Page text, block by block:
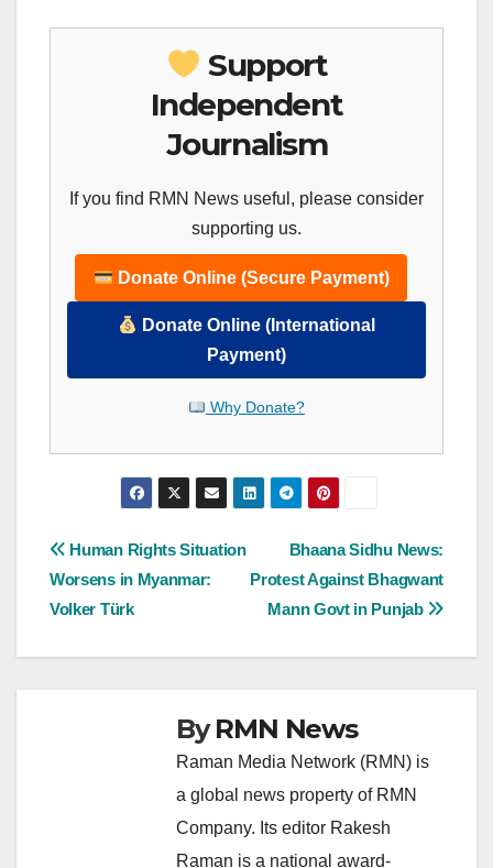
Support
Independent
Journalism
If you find RMN News useful, please consider
supporting us.
Donate Online (Secure Payment)
Donate Online (International
Payment)
Why Donate?
Post
navigation
Bhaana Sidhu News:
Protest Against Bhagwant
Mann Govt in Punjab
Human Rights Situation
Worsens in Myanmar:
Volker Türk
ByRMN News
Raman Media Network (RMN) is
a global news property of RMN
Company. Its editor Rakesh
Raman is a national award-